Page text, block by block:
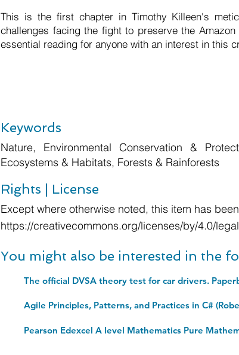
This is the first chapter in Timothy Killeen's
challenges facing the fight to preserve the
essential reading for anyone with an interest in this
Keywords
Nature, Environmental Conservation &
Ecosystems & Habitats, Forests & Rainforests
Rights | License
Except where otherwise noted, this item has
https://creativecommons.org/licenses/by/4.0/
You might also be interested in the
The official DVSA theory test for car drivers.